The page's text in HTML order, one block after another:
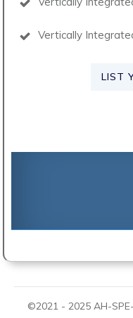
Vertically
LIST
©2021 - 2025 AH-